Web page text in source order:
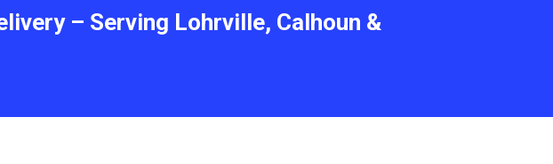
– Serving Lohrville, Calhoun &